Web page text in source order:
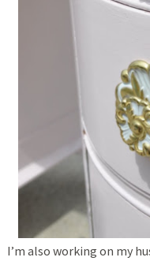
I’m also working on my